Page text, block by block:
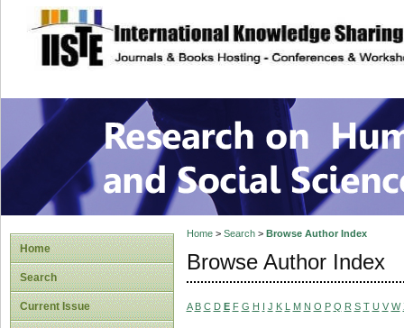
site description
Research on
Home
Search
Current Issue
Home> Search> Browse Author Index
Browse Author Index
A B C D E F G H I J K L M N O P Q R S T U V W